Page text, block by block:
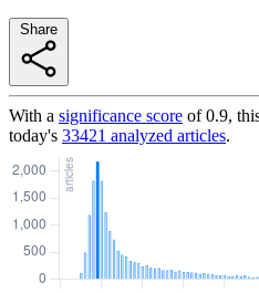
With a significance score of0.9,
today's 33421 analyzed articles.